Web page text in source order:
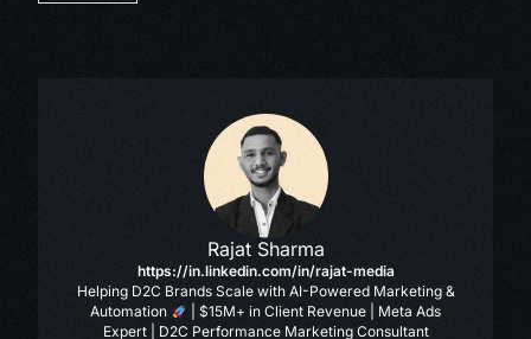
Rajat Sharma
https://in.linkedin.com/in/rajat-media
Helping D2C Brands Scale with AI-Powered Marketing &
Automation
| $15M+ in Client Revenue | Meta Ads
Expert | D2C Performance Marketing Consultant